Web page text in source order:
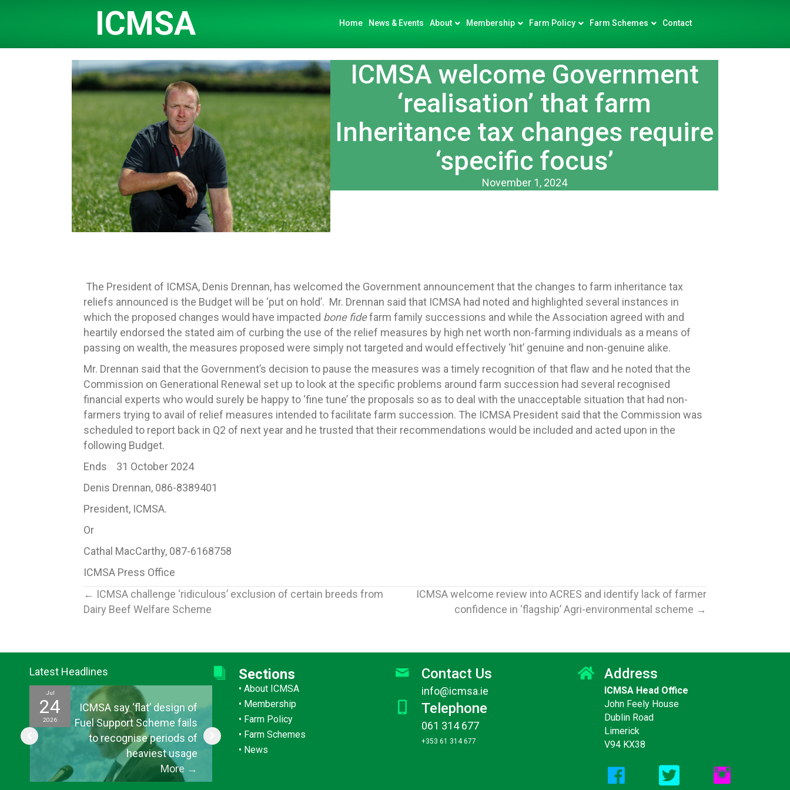
ICMSA Home News & Events About Membership Farm Policy Farm Schemes Contact
ICMSA welcome Government
‘realisation’ that farm
Inheritance tax changes require
‘specific focus’
November 1, 2024
The President of ICMSA, Denis Drennan, has welcomed the Government announcement that the changes to farm inheritance tax
reliefs announced is the Budget will be ‘put on hold’. Mr. Drennan said that ICMSA had noted and highlighted several instances in
which the proposed changes would have impacted bone fidefarm family successions and while the Association agreed with and
heartily endorsed the stated aim of curbing the use of the relief measures by high net worth non-farming individuals as a means of
passing on wealth, the measures proposed were simply not targeted and would effectively ‘hit’ genuine and non-genuine alike.
Mr. Drennan said that the Government’s decision to pause the measures was a timely recognition of that flaw and he noted that the
Commission on Generational Renewal set up to look at the specific problems around farm succession had several recognised
financial experts who would surely be happy to ‘fine tune’ the proposals so as to deal with the unacceptable situation that had non-
farmers trying to avail of relief measures intended to facilitate farm succession. The ICMSA President said that the Commission was
scheduled to report back in Q2 of next year and he trusted that their recommendations would be included and acted upon in the
following Budget.
Ends 31 October 2024
Denis Drennan, 086-8389401
President, ICMSA.
Or
Cathal MacCarthy, 087-6168758
ICMSA Press Office
Posts
← ICMSA challenge ‘ridiculous’ exclusion of certain breeds from
Dairy Beef Welfare Scheme
ICMSA welcome review into ACRES and identify lack of farmer
confidence in ‘flagship’ Agri-environmental scheme →
Latest Headlines
Jul
24
2026
ICMSA say ‘flat’ design of
Fuel Support Scheme fails
to recognise periods of
heaviest usage
More →
Jul
15
2026
ICMSA tell EU officials that
adequate funding for CAP
“the prerequisite for
Jun
30
Jun
16
2026
Support Package must be
Cannot be ‘one for
everyone in the audience’
Sections
• About ICMSA
• Membership
• Farm Policy
• Farm Schemes
• News
Contact Us
info@icmsa.ie
Telephone
061 314 677
+353 61 314 677
Address
ICMSA Head Office
John Feely House
Dublin Road
Limerick
V94 KX38